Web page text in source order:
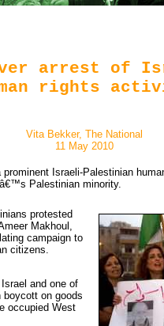
arrest of
rights
Vita Bekker, The National
11 May 2010
Israeli-Palestinian
Palestinian minority.
protested
Makhoul,
campaign to
citizens.
and one of
on goods
occupied West